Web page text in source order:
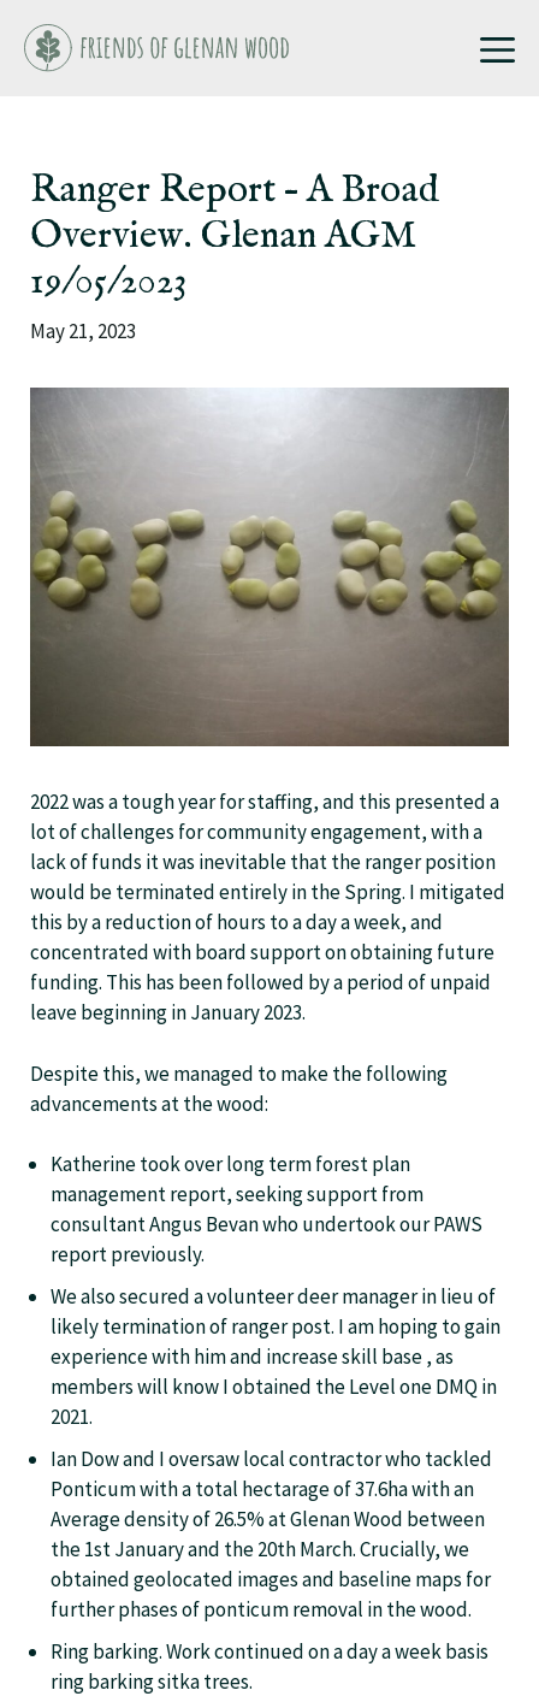
content
Ranger Report – A Broad
Overview. Glenan AGM
19/05/2023
May 21, 2023
2022 was a tough year for staffing, and this presented a
lot of challenges for community engagement, with a
lack of funds it was inevitable that the ranger position
would be terminated entirely in the Spring. I mitigated
this by a reduction of hours to a day a week, and
concentrated with board support on obtaining future
funding. This has been followed by a period of unpaid
leave beginning in January 2023.
Despite this, we managed to make the following
advancements at the wood:
Katherine took over long term forest plan
management report, seeking support from
consultant Angus Bevan who undertook our PAWS
report previously.
We also secured a volunteer deer manager in lieu of
likely termination of ranger post. I am hoping to gain
experience with him and increase skill base , as
members will know I obtained the Level one DMQ in
2021.
Ian Dow and I oversaw local contractor who tackled
Ponticum with a total hectarage of 37.6ha with an
Average density of 26.5% at Glenan Wood between
the 1st January and the 20th March. Crucially, we
obtained geolocated images and baseline maps for
further phases of ponticum removal in the wood.
Ring barking. Work continued on a day a week basis
ring barking sitka trees.